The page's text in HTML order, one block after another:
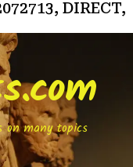
DIRECT,
on many topics